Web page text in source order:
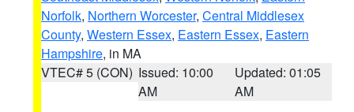
Norfolk, Northern Worcester, Central Middlesex
County, Western Essex, Eastern Essex, Eastern
Hampshire, in MA
VTEC# 5 (CON) Issued: 10:00
AM
Updated: 01:05
AM